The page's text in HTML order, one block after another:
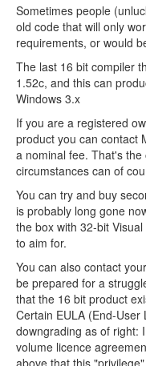
Sometimes people
old code that will only
requirements, or would
The last 16 bit compiler
1.52c, and this can
Windows 3.x
If you are a registered
product you can contact
a nominal fee. That's
circumstances can of
You can try and buy
is probably long gone
the box with 32-bit
to aim for.
You can also contact
be prepared for a
that the 16 bit product
Certain EULA (End-
downgrading as of right:
volume licence
above that this